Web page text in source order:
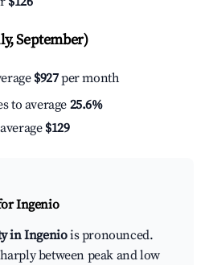
September)
$927per month
to average 25.6%
$129
Ingenio
in Ingeniois pronounced.
between peak and low